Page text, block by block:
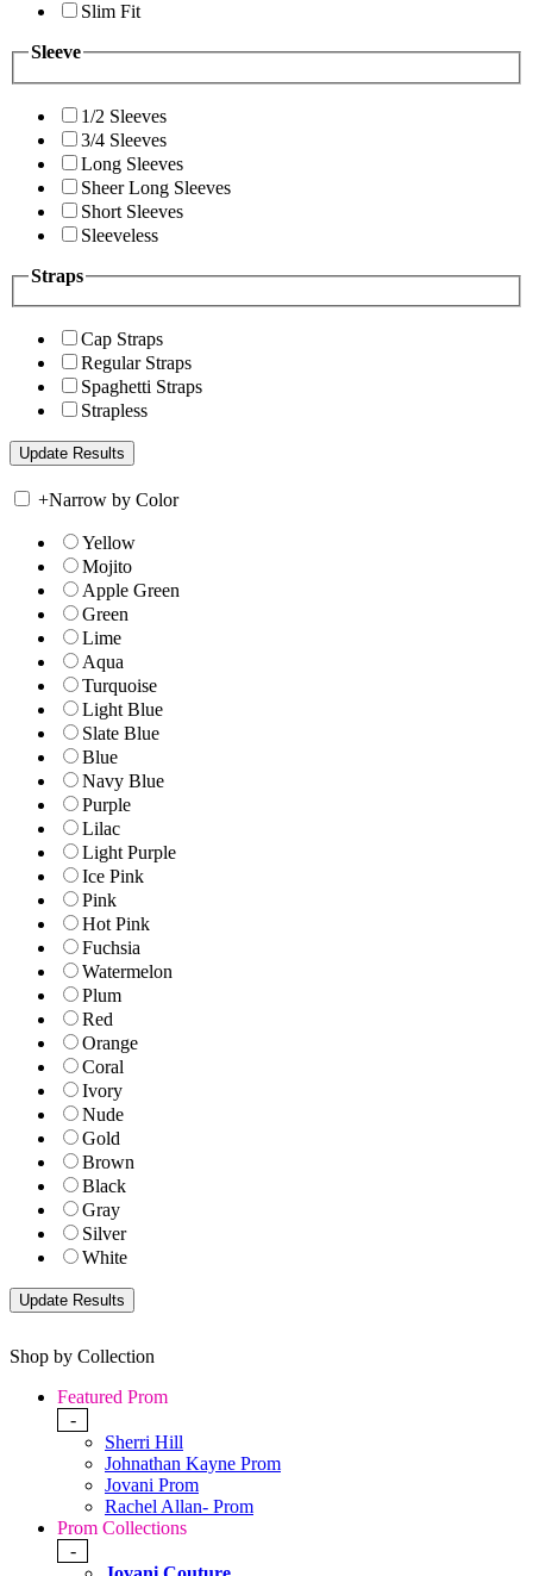
Slim Fit
Sleeve
1/2 Sleeves
3/4 Sleeves
Long Sleeves
Sheer Long Sleeves
Short Sleeves
Sleeveless
Straps
Cap Straps
Regular Straps
Spaghetti Straps
Strapless
+Narrow by Color
Yellow
Mojito
Apple Green
Green
Lime
Aqua
Turquoise
Light Blue
Slate Blue
Blue
Navy Blue
Purple
Lilac
Light Purple
Ice Pink
Pink
Hot Pink
Fuchsia
Watermelon
Plum
Red
Orange
Coral
Ivory
Nude
Gold
Brown
Black
Gray
Silver
White
Shop by Collection
Featured Prom
-
Sherri Hill
Johnathan Kayne Prom
Jovani Prom
Rachel Allan- Prom
Prom Collections
-